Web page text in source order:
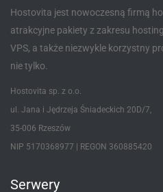
Hostovita jest nowoczesną firmą
atrakcyjne pakiety z zakresu
VPS, a także niezwykle korzystny
nie tylko.
Hostovita sp. z o.o.
ul. Jana i Jędrzeja Śniadeckich 20D/7,
35-006 Rzeszów
NIP 5170368977 | REGON 360885420
Serwery